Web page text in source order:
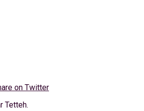
on Twitter
Tetteh.